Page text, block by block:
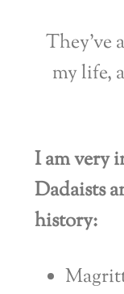
They’ve
my life,
I am very
Dadaists
history: